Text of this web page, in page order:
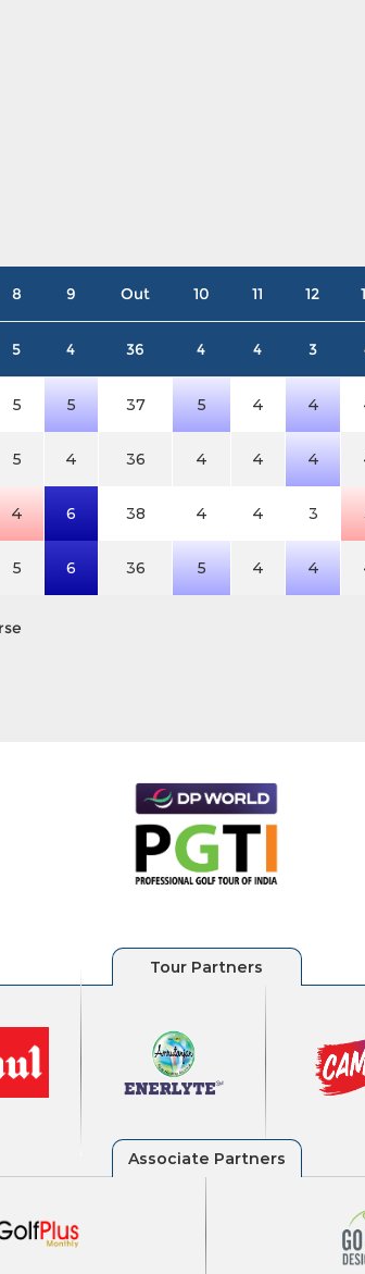
8 9 Out 10 11 12
5 4 36 4 4 3
5 5 37 5 4 4
5 4 36 4 4 4
4 6 38 4 4 3
5 6 36 5 4 4